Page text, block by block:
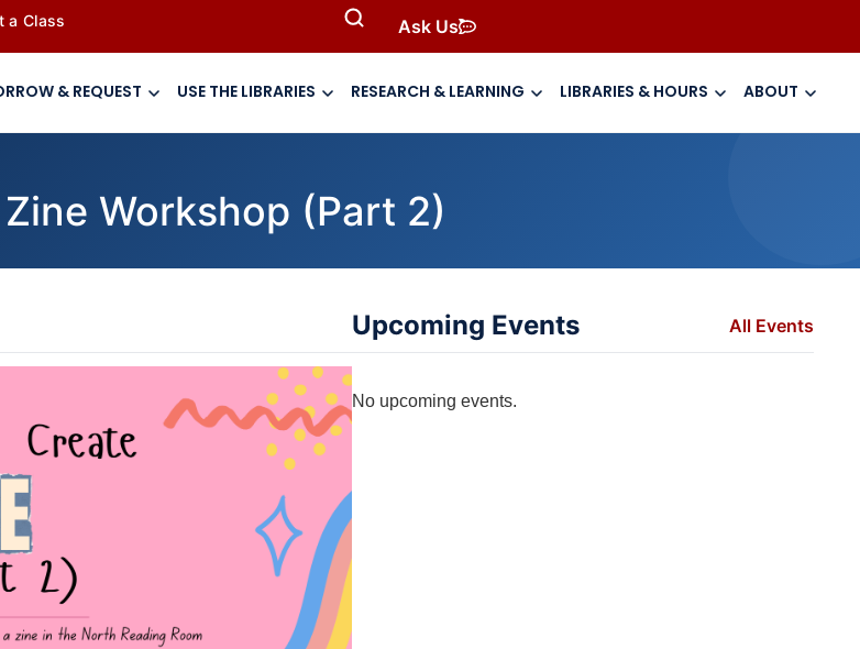
a Class Ask Us
& REQUEST USE THE LIBRARIES RESEARCH & LEARNING LIBRARIES & HOURS ABOUT
Workshop (Part 2)
Upcoming Events All Events
No upcoming events.